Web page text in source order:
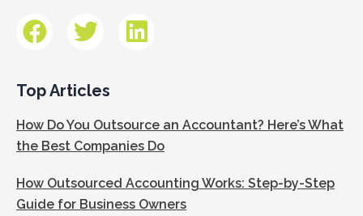
Top Articles
How Do You Outsource an Accountant? Here’s What
the Best Companies Do
How Outsourced Accounting Works: Step-by-Step
Guide for Business Owners